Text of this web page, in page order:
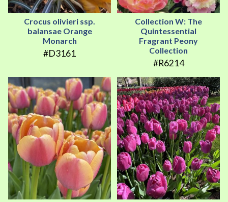
Crocus olivieri ssp.
balansae Orange
Monarch
#D3161
Collection W: The
Quintessential
Fragrant Peony
Collection
#R6214